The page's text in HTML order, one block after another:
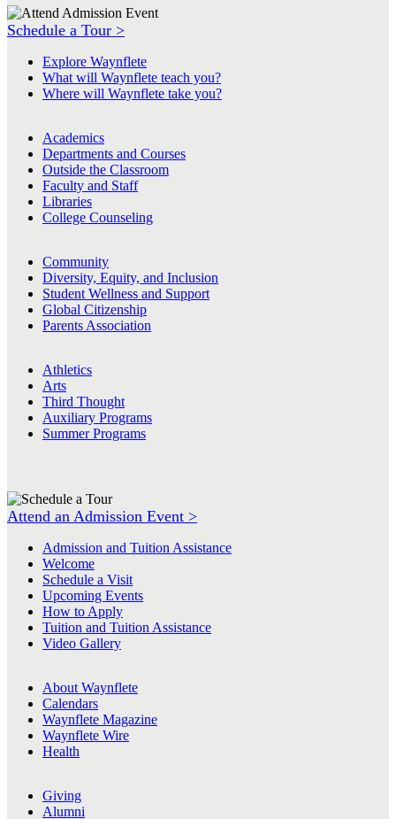
Schedule a Tour >
Explore Waynflete
What will Waynflete teach you?
Where will Waynflete take you?
Academics
Departments and Courses
Outside the Classroom
Faculty and Staff
Libraries
College Counseling
Community
Diversity, Equity, and Inclusion
Student Wellness and Support
Global Citizenship
Parents Association
Athletics
Arts
Third Thought
Auxiliary Programs
Summer Programs
Attend an Admission Event >
Admission and Tuition Assistance
Welcome
Schedule a Visit
Upcoming Events
How to Apply
Tuition and Tuition Assistance
Video Gallery
About Waynflete
Calendars
Waynflete Magazine
Waynflete Wire
Health
Giving
Alumni